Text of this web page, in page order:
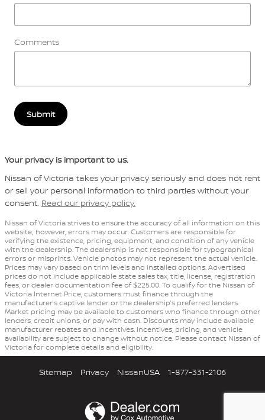
Comments
Submit
Your privacy is important to us.
Nissan of Victoria takes your privacy seriously and does not rent
or sell your personal information to third parties without your
consent. Read our privacy policy.
Nissan of Victoria strives to ensure the accuracy of all information on this
website; however, errors may occur. Customers are responsible for
verifying the existence, pricing, equipment, and condition of any vehicle
with the dealership. The dealership is not responsible for typographical
errors or misprints. Vehicle photos may not represent the actual vehicle.
Prices may vary based on trim levels and installed options. Advertised
prices do not include applicable state sales tax, title, license, registration
fees, or dealer documentation fee of $225.00. To qualify for the Nissan of
Victoria Internet Price, customers must finance through the
manufacturer’s captive lender or the dealership’s preferred lenders.
Market pricing may be available to customers who finance through other
lenders, credit unions, or pay with cash. Discounts may include available
manufacturer rebates and incentives. Incentives, pricing, and vehicle
availability are subject to change without notice. Please contact Nissan of
Victoria for complete details and eligibility.
Sitemap Privacy NissanUSA 1-877-331-2106